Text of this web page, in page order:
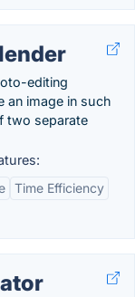
editing
an image in such
two separate
Time Efficiency